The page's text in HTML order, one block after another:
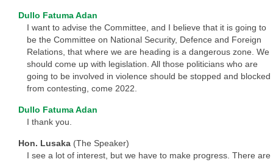
Dullo Fatuma Adan
I want to advise the Committee, and I believe that it is going to
be the Committee on National Security, Defence and Foreign
Relations, that where we are heading is a dangerous zone. We
should come up with legislation. All those politicians who are
going to be involved in violence should be stopped and blocked
from contesting, come 2022.
Dullo Fatuma Adan
I thank you.
Hon. Lusaka (The Speaker)
I see a lot of interest, but we have to make progress. There are